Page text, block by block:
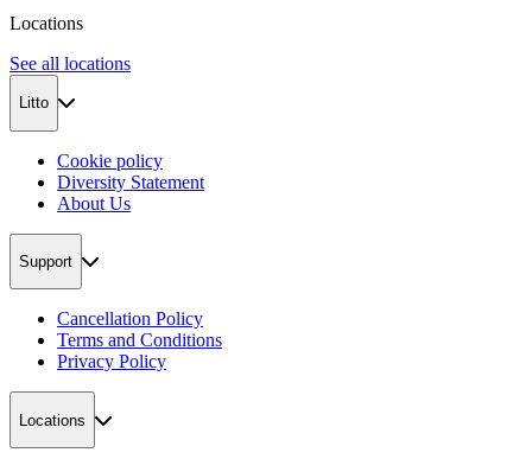
Locations
See all locations
Litto
Cookie policy
Diversity Statement
About Us
Support
Cancellation Policy
Terms and Conditions
Privacy Policy
Locations